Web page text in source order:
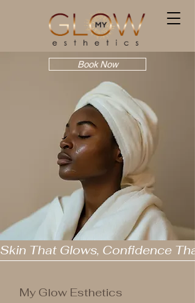
Book Now
Skin That Glows, Confidence
My Glow Esthetics